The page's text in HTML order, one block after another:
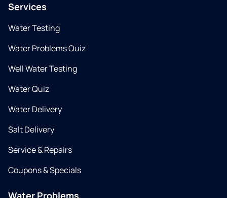
Services
Water Testing
Water Problems Quiz
Well Water Testing
Water Quiz
Water Delivery
Salt Delivery
Service & Repairs
Coupons & Specials